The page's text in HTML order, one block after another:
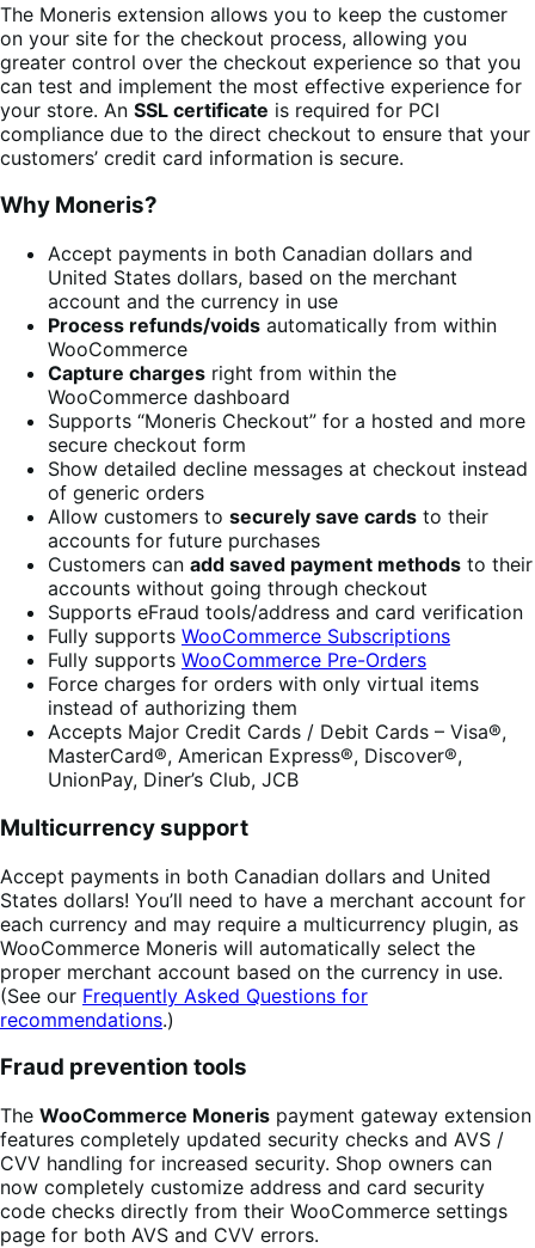
The Moneris extension allows you to keep the customer
on your site for the checkout process, allowing you
greater control over the checkout experience so that you
can test and implement the most effective experience for
your store. An SSL certificate is required for PCI
compliance due to the direct checkout to ensure that your
customers’ credit card information is secure.
Why Moneris?
Accept payments in both Canadian dollars and
United States dollars, based on the merchant
account and the currency in use
Process refunds/voids automatically from within
WooCommerce
Capture charges right from within the
WooCommerce dashboard
Supports “Moneris Checkout” for a hosted and more
secure checkout form
Show detailed decline messages at checkout instead
of generic orders
Allow customers to securely save cards to their
accounts for future purchases
Customers can add saved payment methods to their
accounts without going through checkout
Supports eFraud tools/address and card verification
Fully supports WooCommerce Subscriptions
Fully supports WooCommerce Pre-Orders
Force charges for orders with only virtual items
instead of authorizing them
Accepts Major Credit Cards / Debit Cards – Visa®,
MasterCard®, American Express®, Discover®,
UnionPay, Diner’s Club, JCB
Multicurrency support
Accept payments in both Canadian dollars and United
States dollars! You’ll need to have a merchant account for
each currency and may require a multicurrency plugin, as
WooCommerce Moneris will automatically select the
proper merchant account based on the currency in use.
(See our Frequently Asked Questions for
recommendations.)
Fraud prevention tools
The WooCommerce Moneris payment gateway extension
features completely updated security checks and AVS /
CVV handling for increased security. Shop owners can
now completely customize address and card security
code checks directly from their WooCommerce settings
page for both AVS and CVV errors.